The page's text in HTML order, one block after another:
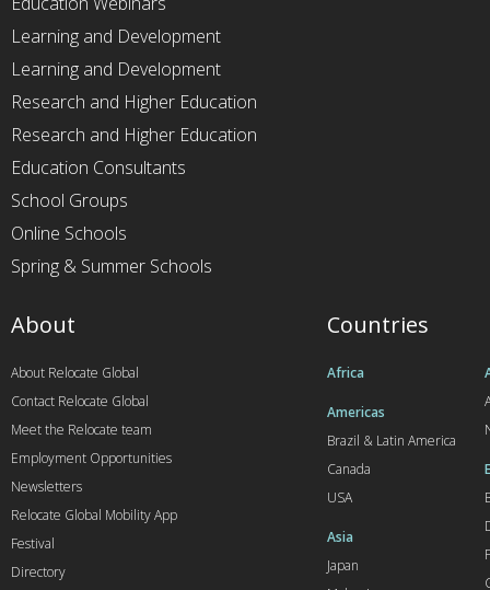
Learning and Development
Learning and Development
Research and Higher Education
Research and Higher Education
Education Consultants
School Groups
Online Schools
Spring & Summer Schools
Countries
Africa
Americas
Brazil & Latin America
Canada
USA
Asia
Japan
About
About Relocate Global
Contact Relocate Global
Meet the Relocate team
Employment Opportunities
Newsletters
Relocate Global Mobility App
Festival
Directory